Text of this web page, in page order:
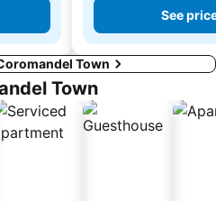
See
Town
Town